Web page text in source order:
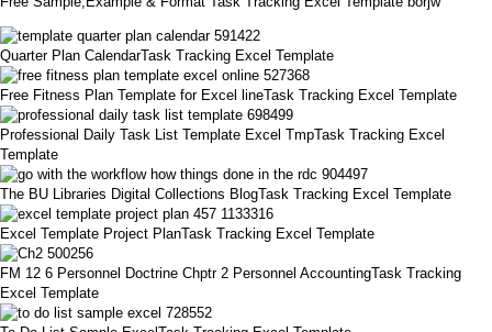
Quarter Plan CalendarTask Tracking Excel Template
Free Fitness Plan Template for Excel lineTask Tracking Excel Template
Professional Daily Task List Template Excel TmpTask Tracking Excel
Template
The BU Libraries Digital Collections BlogTask Tracking Excel Template
Excel Template Project PlanTask Tracking Excel Template
FM 12 6 Personnel Doctrine Chptr 2 Personnel AccountingTask Tracking
Excel Template